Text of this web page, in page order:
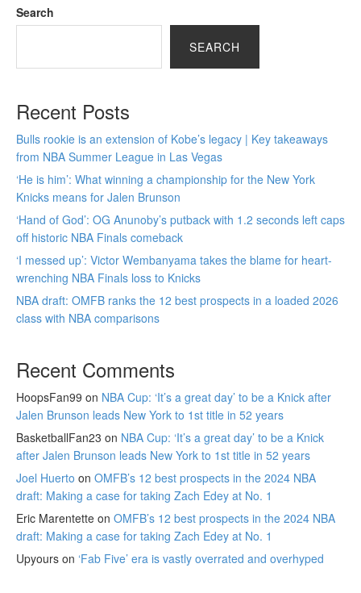
Search
SEARCH
Recent Posts
Bulls rookie is an extension of Kobe’s legacy | Key takeaways
from NBA Summer League in Las Vegas
‘He is him’: What winning a championship for the New York
Knicks means for Jalen Brunson
‘Hand of God’: OG Anunoby’s putback with 1.2 seconds left caps
off historic NBA Finals comeback
‘I messed up’: Victor Wembanyama takes the blame for heart-
wrenching NBA Finals loss to Knicks
NBA draft: OMFB ranks the 12 best prospects in a loaded 2026
class with NBA comparisons
Recent Comments
HoopsFan99 on NBA Cup: ‘It’s a great day’ to be a Knick after
Jalen Brunson leads New York to 1st title in 52 years
BasketballFan23 on NBA Cup: ‘It’s a great day’ to be a Knick
after Jalen Brunson leads New York to 1st title in 52 years
Joel Huerto on OMFB’s 12 best prospects in the 2024 NBA
draft: Making a case for taking Zach Edey at No. 1
Eric Marentette on OMFB’s 12 best prospects in the 2024 NBA
draft: Making a case for taking Zach Edey at No. 1
Upyours on ‘Fab Five’ era is vastly overrated and overhyped